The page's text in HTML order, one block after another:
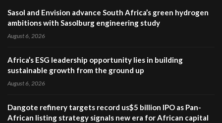
Sasol and Envision advance South Africa’s green hydrogen
ambitions with Sasolburg engineering study
August 6, 2026
Africa’s ESG leadership opportunity lies in building
sustainable growth from the ground up
August 6, 2026
Dangote refinery targets record us$5 billion IPO as Pan-
African listing strategy signals new era for African capital